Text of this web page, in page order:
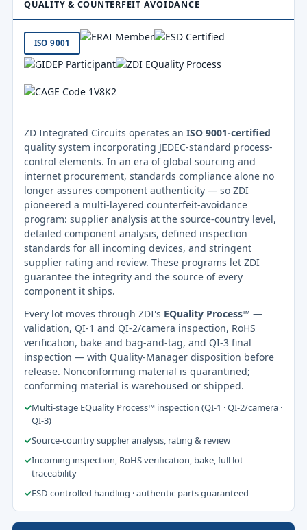
QUALITY & COUNTERFEIT AVOIDANCE
ISO 9001
ZD Integrated Circuits operates an ISO 9001-certified
quality system incorporating JEDEC-standard process-
control elements. In an era of global sourcing and
internet procurement, standards compliance alone no
longer assures component authenticity — so ZDI
pioneered a multi-layered counterfeit-avoidance
program: supplier analysis at the source-country level,
detailed component analysis, defined inspection
standards for all incoming devices, and stringent
supplier rating and review. These programs let ZDI
guarantee the integrity and the source of every
component it ships.
Every lot moves through ZDI's EQuality Process™ —
validation, QI-1 and QI-2/camera inspection, RoHS
verification, bake and bag-and-tag, and QI-3 final
inspection — with Quality-Manager disposition before
release. Nonconforming material is quarantined;
conforming material is warehoused or shipped.
✓Multi-stage EQuality Process™ inspection (QI-1 · QI-2/camera ·
QI-3)
✓Source-country supplier analysis, rating & review
✓Incoming inspection, RoHS verification, bake, full lot
traceability
✓ESD-controlled handling · authentic parts guaranteed